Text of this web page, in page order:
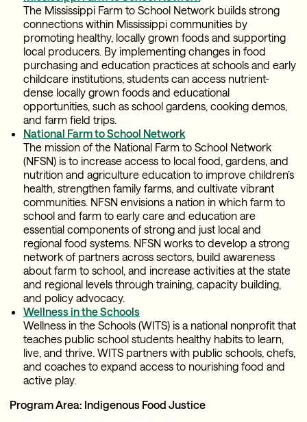
The Mississippi Farm to School Network builds strong
connections within Mississippi communities by
promoting healthy, locally grown foods and supporting
local producers. By implementing changes in food
purchasing and education practices at schools and early
childcare institutions, students can access nutrient-
dense locally grown foods and educational
opportunities, such as school gardens, cooking demos,
and farm field trips.
National Farm to School Network
The mission of the National Farm to School Network
(NFSN) is to increase access to local food, gardens, and
nutrition and agriculture education to improve children’s
health, strengthen family farms, and cultivate vibrant
communities. NFSN envisions a nation in which farm to
school and farm to early care and education are
essential components of strong and just local and
regional food systems. NFSN works to develop a strong
network of partners across sectors, build awareness
about farm to school, and increase activities at the state
and regional levels through training, capacity building,
and policy advocacy.
Wellness in the Schools
Wellness in the Schools (WITS) is a national nonprofit that
teaches public school students healthy habits to learn,
live, and thrive. WITS partners with public schools, chefs,
and coaches to expand access to nourishing food and
active play.
Program Area: Indigenous Food Justice